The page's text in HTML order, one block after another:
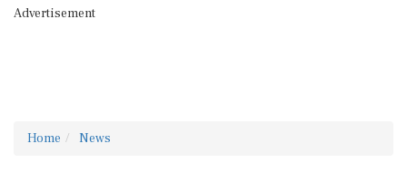
Advertisement
Home News